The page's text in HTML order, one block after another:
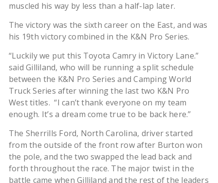
muscled his way by less than a half-lap later.
The victory was the sixth career on the East, and was
his 19th victory combined in the K&N Pro Series.
“Luckily we put this Toyota Camry in Victory Lane.”
said Gilliland, who will be running a split schedule
between the K&N Pro Series and Camping World
Truck Series after winning the last two K&N Pro
West titles. “I can’t thank everyone on my team
enough. It’s a dream come true to be back here.”
The Sherrills Ford, North Carolina, driver started
from the outside of the front row after Burton won
the pole, and the two swapped the lead back and
forth throughout the race. The major twist in the
battle came when Gilliland and the rest of the leaders